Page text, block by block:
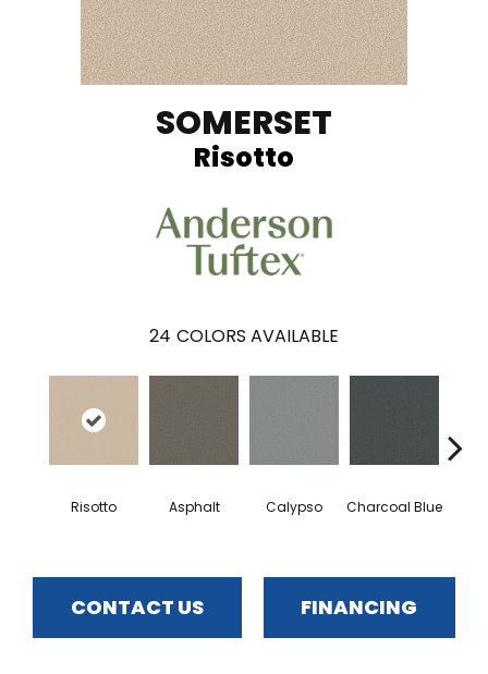
SOMERSET
Risotto
24 COLORS AVAILABLE
Risotto Asphalt Calypso Charcoal Blue
CONTACT US FINANCING